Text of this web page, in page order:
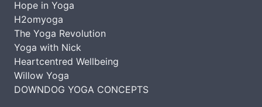
Hope in Yoga
H2omyoga
The Yoga Revolution
Yoga with Nick
Heartcentred Wellbeing
Willow Yoga
DOWNDOG YOGA CONCEPTS